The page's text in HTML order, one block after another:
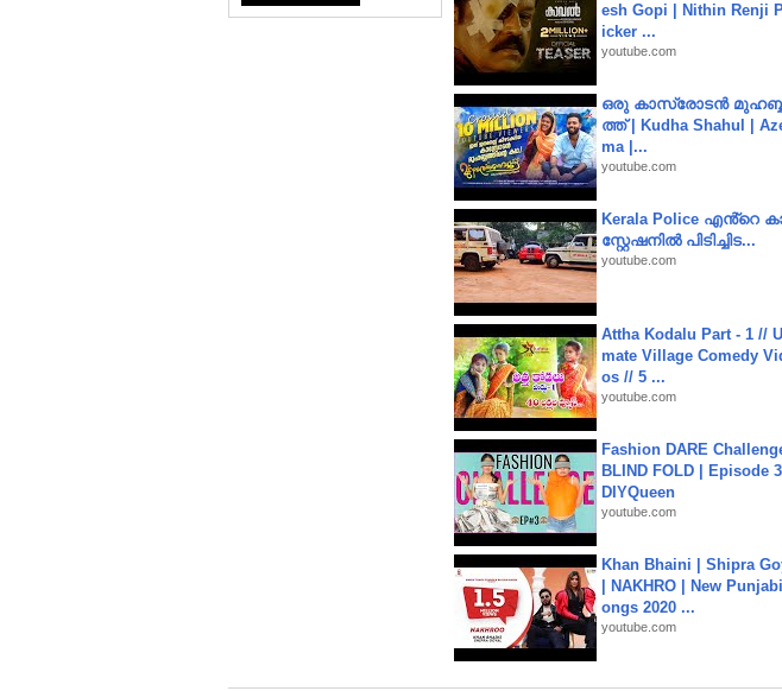
esh Gopi | Nithin Renji
icker ...
youtube.com
ഒരു കാസ്രോടൻ
ത്ത്‌ | Kudha Shahul |
ma |...
youtube.com
Kerala Police എൻ്റെ
സ്റ്റേഷനിൽ പിടിച്ചിട...
youtube.com
Attha Kodalu Part - 1 //
mate Village Comedy
os // 5 ...
youtube.com
Fashion DARE
BLIND FOLD | Episode 3 |
DIYQueen
youtube.com
Khan Bhaini | Shipra
| NAKHRO | New
ongs 2020 ...
youtube.com